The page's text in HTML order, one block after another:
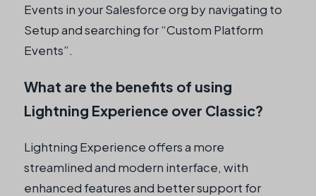
Events in your Salesforce org by navigating to
Setup and searching for “Custom Platform
Events”.
What are the benefits of using
Lightning Experience over Classic?
Lightning Experience offers a more
streamlined and modern interface, with
enhanced features and better support for